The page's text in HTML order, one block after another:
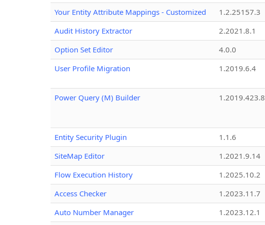
Your Entity Attribute Mappings - Customized
1.2.25157.3
Audit History Extractor
2.2021.8.1
Option Set Editor
4.0.0
User Profile Migration
1.2019.6.4
Power Query (M) Builder 1.2019.423.8
Entity Security Plugin 1.1.6
SiteMap Editor
1.2021.9.14
Flow Execution History
1.2025.10.2
Access Checker
1.2023.11.7
Auto Number Manager
1.2023.12.1